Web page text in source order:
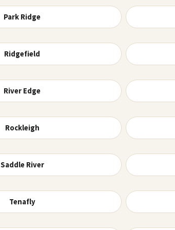
Park Ridge
Ridgefield
River Edge
Rockleigh
Saddle River
Tenafly